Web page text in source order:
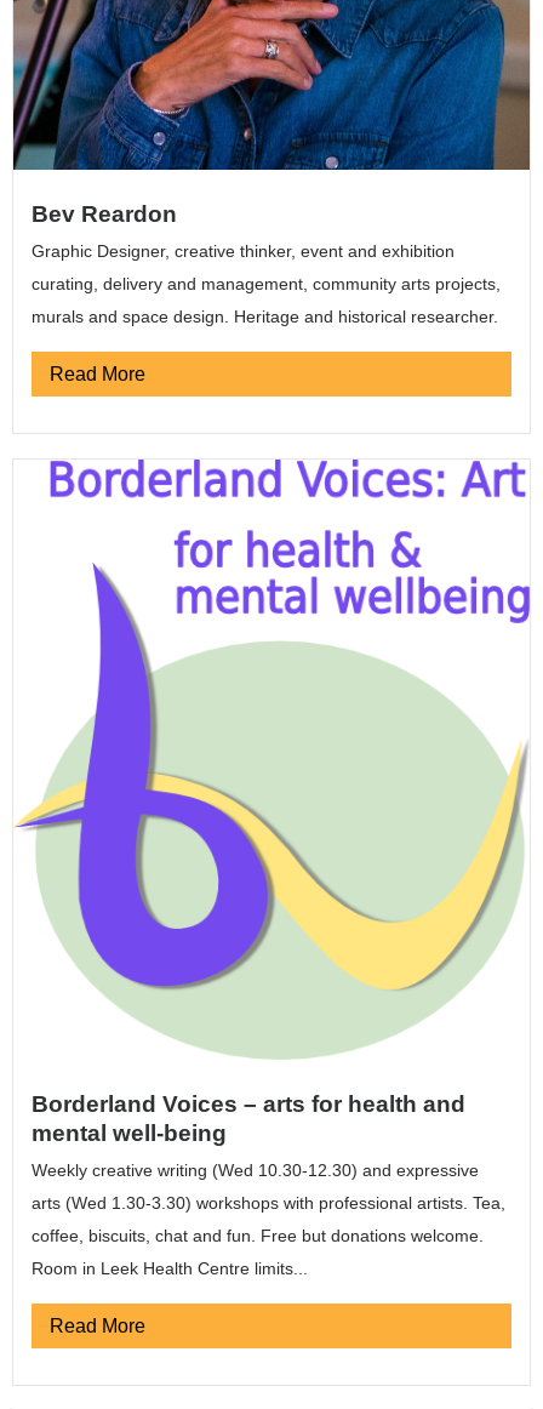
Bev Reardon
Graphic Designer, creative thinker, event and exhibition
curating, delivery and management, community arts projects,
murals and space design. Heritage and historical researcher.
Read More
Borderland Voices – arts for health and
mental well-being
Weekly creative writing (Wed 10.30-12.30) and expressive
arts (Wed 1.30-3.30) workshops with professional artists. Tea,
coffee, biscuits, chat and fun. Free but donations welcome.
Room in Leek Health Centre limits...
Read More